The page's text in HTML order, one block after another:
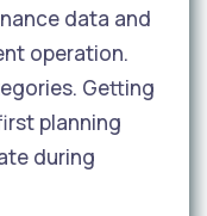
data and
operation.
Getting
planning
during